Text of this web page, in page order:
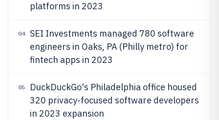
platforms in 2023
04
SEI Investments managed 780 software
engineers in Oaks, PA (Philly metro) for
fintech apps in 2023
05
DuckDuckGo's Philadelphia office housed
320 privacy-focused software developers
in 2023 expansion